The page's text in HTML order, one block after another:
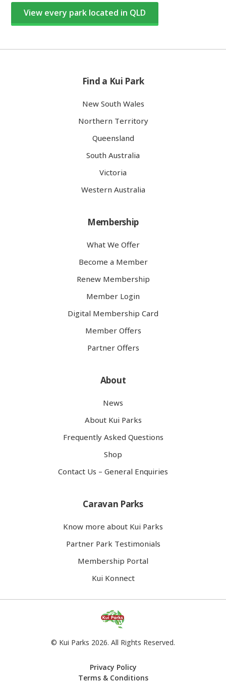
View every park located in QLD
Find a Kui Park
New South Wales
Northern Territory
Queensland
South Australia
Victoria
Western Australia
Membership
What We Offer
Become a Member
Renew Membership
Member Login
Digital Membership Card
Member Offers
Partner Offers
About
News
About Kui Parks
Frequently Asked Questions
Shop
Contact Us – General Enquiries
Caravan Parks
Know more about Kui Parks
Partner Park Testimonials
Membership Portal
Kui Konnect
© Kui Parks 2026. All Rights Reserved.
Privacy Policy
Terms & Conditions